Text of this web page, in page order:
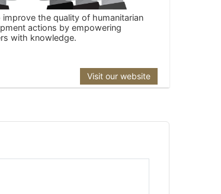
improve the quality of humanitarian
actions by empowering
with knowledge.
Visit our website